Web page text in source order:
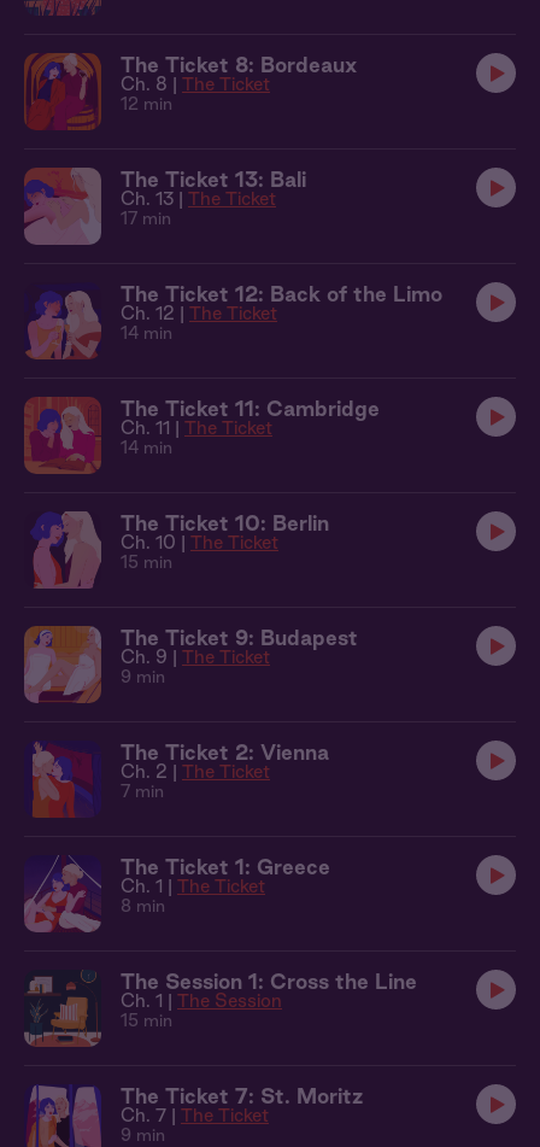
The Ticket 8: Bordeaux
Ch. 8 | The Ticket
12 min
The Ticket 13: Bali
Ch. 13 | The Ticket
17 min
The Ticket 12: Back of the Limo
Ch. 12 | The Ticket
14 min
The Ticket 11: Cambridge
Ch. 11 | The Ticket
14 min
The Ticket 10: Berlin
Ch. 10 | The Ticket
15 min
The Ticket 9: Budapest
Ch. 9 | The Ticket
9 min
The Ticket 2: Vienna
Ch. 2 | The Ticket
7 min
The Ticket 1: Greece
Ch. 1 | The Ticket
8 min
The Session 1: Cross the Line
Ch. 1 | The Session
15 min
The Ticket 7: St. Moritz
Ch. 7 | The Ticket
9 min